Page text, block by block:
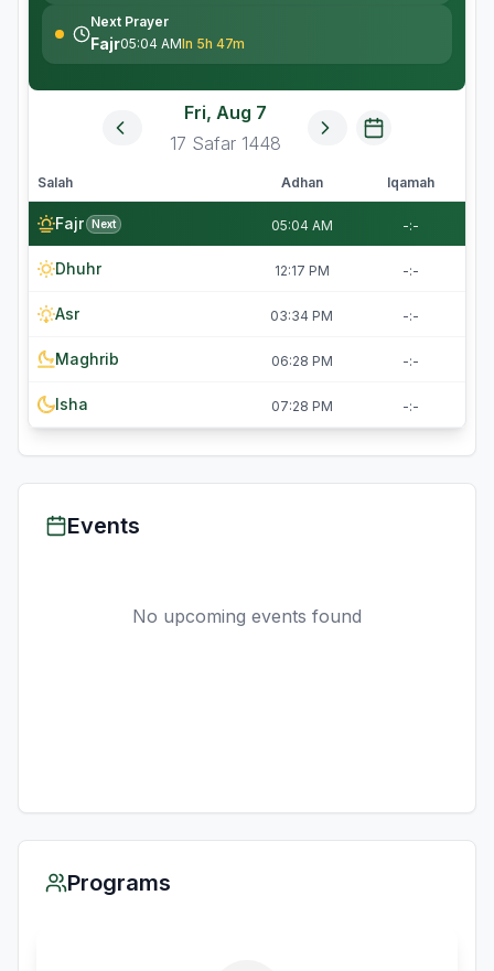
Next Prayer
Fajr05:04 AMIn 5h 47m
Fri, Aug 7
17 Safar 1448
Salah Adhan Iqamah
Fajr Next 05:04 AM -:-
Dhuhr 12:17 PM -:-
Asr 03:34 PM -:-
Maghrib 06:28 PM -:-
Isha 07:28 PM -:-
Events
No upcoming events found
Programs